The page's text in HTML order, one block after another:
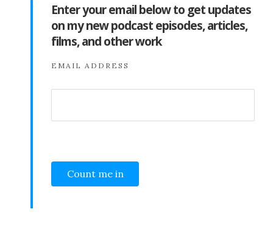
Enter your email below to get updates
on my new podcast episodes, articles,
films, and other work
EMAIL ADDRESS